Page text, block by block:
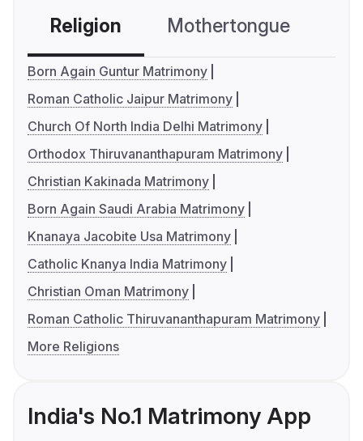
Religion Mothertongue
Born Again Guntur Matrimony
Roman Catholic Jaipur Matrimony
Church Of North India Delhi Matrimony
Orthodox Thiruvananthapuram Matrimony
Christian Kakinada Matrimony
Born Again Saudi Arabia Matrimony
Knanaya Jacobite Usa Matrimony
Catholic Knanya India Matrimony
Christian Oman Matrimony
Roman Catholic Thiruvananthapuram Matrimony
More Religions
India's No.1 Matrimony App